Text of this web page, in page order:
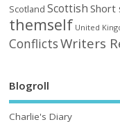
Scotland Scottish Short
themself United
ConflictsWriters
Blogroll
Charlie's Diary